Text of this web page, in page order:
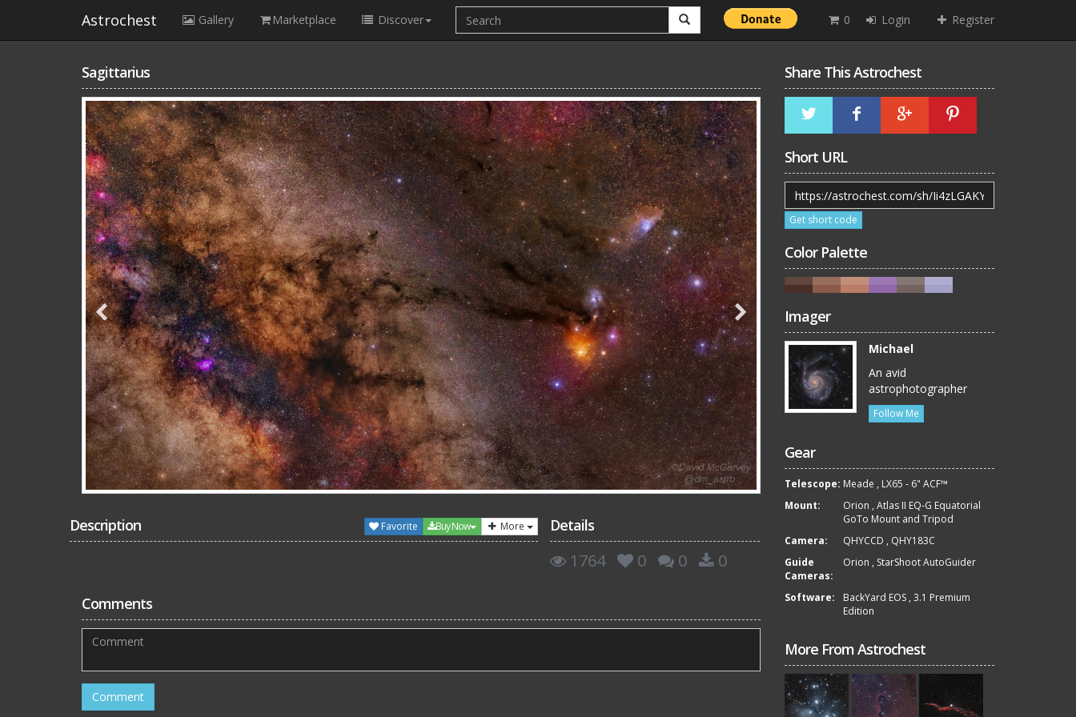
Astrochest Gallery Marketplace Discover 0 Login Register
Sagittarius
Description Favorite Buy Now More Details
1764 0 0 0
Comments
Share This Astrochest
Short URL
Get short code
Color Palette
Imager
Michael
An avid
astrophotographer
Follow Me
Gear
Telescope: Meade , LX65 - 6" ACF™
Mount:
Orion , Atlas II EQ-G Equatorial
GoTo Mount and Tripod
Camera:
QHYCCD , QHY183C
Guide
Cameras:
Orion , StarShoot AutoGuider
Software: BackYard EOS, 3.1 Premium
Edition
More From Astrochest